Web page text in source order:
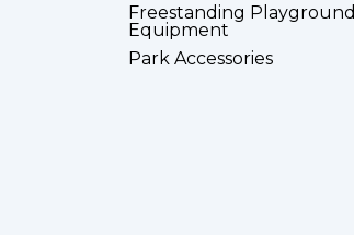
Freestanding Playground
Equipment
Park Accessories